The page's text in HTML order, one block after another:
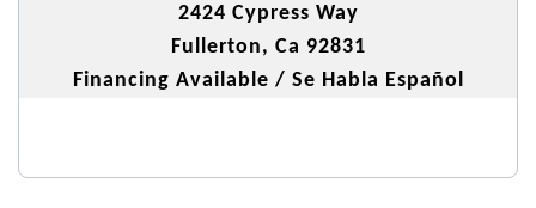
2424 Cypress Way
Fullerton, Ca 92831
Financing Available / Se Habla Español